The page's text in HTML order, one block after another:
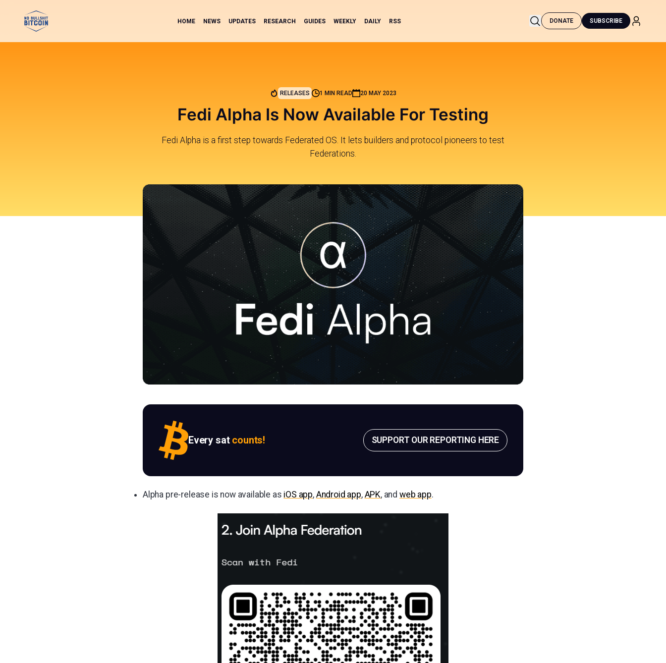
HOME NEWS UPDATES RESEARCH GUIDES WEEKLY DAILY RSS DONATE SUBSCRIBE
RELEASES 1 MIN READ 20 MAY 2023
Fedi Alpha Is Now Available For Testing
Fedi Alpha is a first step towards Federated OS. It lets builders and protocol pioneers to test
Federations.
Every sat counts! SUPPORT OUR REPORTING HERE
Alpha pre-release is now available as iOS app, Android app, APK, and web app.